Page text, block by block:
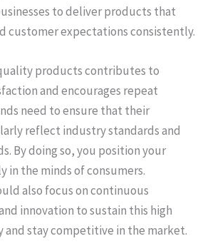
to deliver products that
customer expectations consistently.
products contributes to
and encourages repeat
need to ensure that their
reflect industry standards and
By doing so, you position your
in the minds of consumers.
also focus on continuous
innovation to sustain this high
and stay competitive in the market.